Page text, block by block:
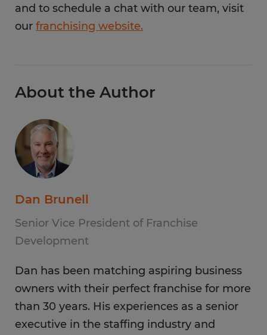
and to schedule a chat with our team, visit
our franchising website.
About the Author
Dan Brunell
Senior Vice President of Franchise
Development
Dan has been matching aspiring business
owners with their perfect franchise for more
than 30 years. His experiences as a senior
executive in the staffing industry and